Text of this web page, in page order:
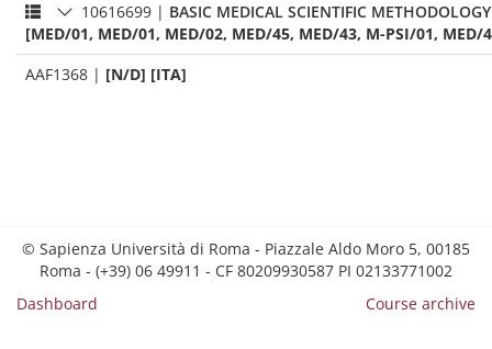
10616699 | BASIC MEDICAL SCIENTIFIC METHODOLOGY
[MED/01, MED/01, MED/02, MED/45, MED/43, M-PSI/01,
AAF1368 | [N/D] [ITA]
© Sapienza Università di Roma - Piazzale Aldo Moro 5, 00185
Roma - (+39) 06 49911 - CF 80209930587 PI 02133771002
Dashboard
Course archive